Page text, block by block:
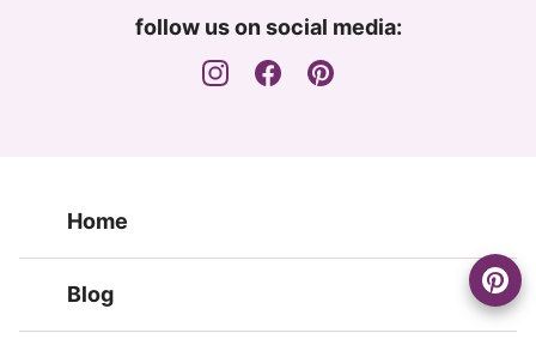
follow us on social media:
Home
Blog